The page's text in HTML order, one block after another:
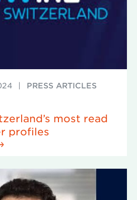
| PRESS ARTICLES
most read
profiles